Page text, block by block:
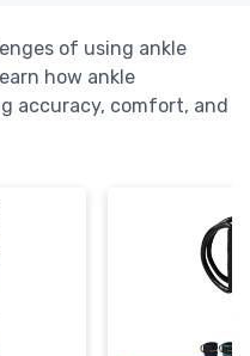
of using ankle
how ankle
accuracy, comfort, and